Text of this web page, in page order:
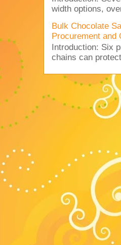
width options,
Bulk Chocolate
Procurement and
Introduction: Six
chains can